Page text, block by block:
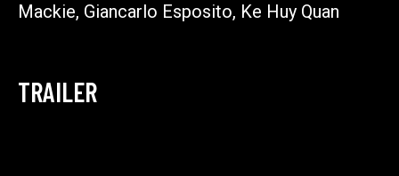
Mackie, Giancarlo Esposito, Ke Huy Quan
TRAILER